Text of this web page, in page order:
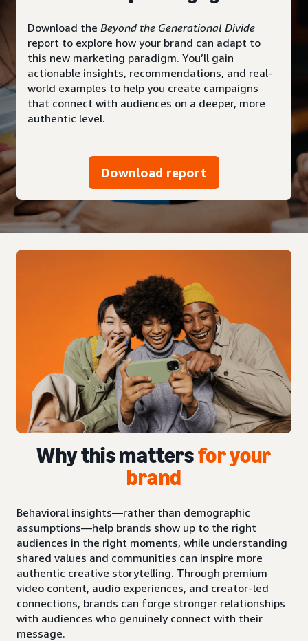
Download the Beyond the Generational Divide
report to explore how your brand can adapt to
this new marketing paradigm. You’ll gain
actionable insights, recommendations, and real-
world examples to help you create campaigns
that connect with audiences on a deeper, more
authentic level.
Download report
Why this mattersfor your
brand
Behavioral insights—rather than demographic
assumptions—help brands show up to the right
audiences in the right moments, while understanding
shared values and communities can inspire more
authentic creative storytelling. Through premium
video content, audio experiences, and creator-led
connections, brands can forge stronger relationships
with audiences who genuinely connect with their
message.